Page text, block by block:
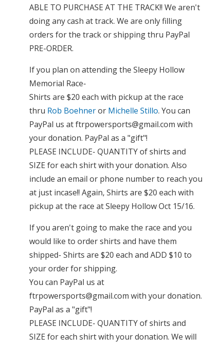
ABLE TO PURCHASE AT THE TRACK!! We aren't
doing any cash at track. We are only filling
orders for the track or shipping thru PayPal
PRE-ORDER.
If you plan on attending the Sleepy Hollow
Memorial Race-
Shirts are $20 each with pickup at the race
thru Rob Boehneror Michelle Stillo. You can
PayPal us atftrpowersports@gmail.com with
your donation. PayPal as a "gift"!
PLEASE INCLUDE- QUANTITY of shirts and
SIZE for each shirt with your donation. Also
include an email or phone number to reach you
at just incase!! Again, Shirts are $20 each with
pickup at the race at Sleepy Hollow Oct 15/16.
If you aren't going to make the race and you
would like to order shirts and have them
shipped- Shirts are $20 each and ADD $10 to
your order for shipping.
You can PayPal us at
ftrpowersports@gmail.com with your donation.
PayPal as a "gift"!
PLEASE INCLUDE- QUANTITY of shirts and
SIZE for each shirt with your donation. We will